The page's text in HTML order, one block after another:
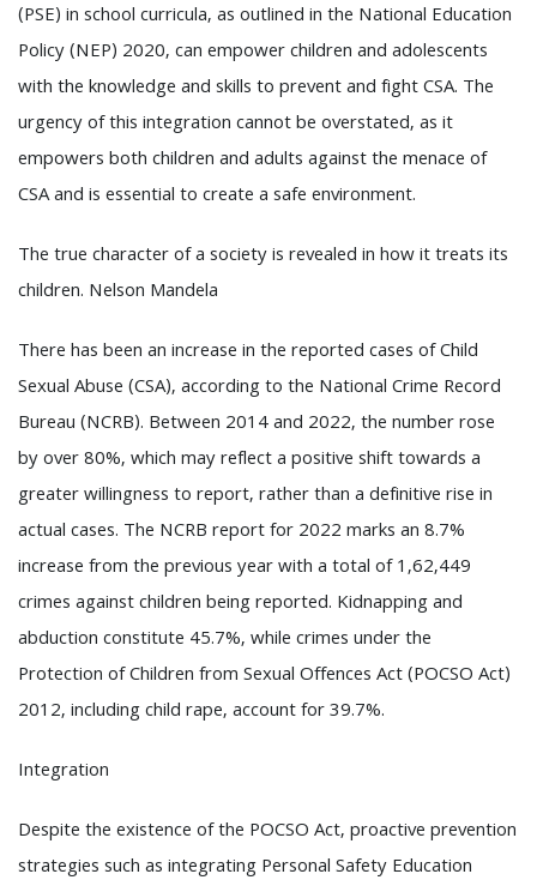
(PSE) in school curricula, as outlined in the National Education
Policy (NEP) 2020, can empower children and adolescents
with the knowledge and skills to prevent and fight CSA. The
urgency of this integration cannot be overstated, as it
empowers both children and adults against the menace of
CSA and is essential to create a safe environment.
The true character of a society is revealed in how it treats its
children. Nelson Mandela
There has been an increase in the reported cases of Child
Sexual Abuse (CSA), according to the National Crime Record
Bureau (NCRB). Between 2014 and 2022, the number rose
by over 80%, which may reflect a positive shift towards a
greater willingness to report, rather than a definitive rise in
actual cases. The NCRB report for 2022 marks an 8.7%
increase from the previous year with a total of 1,62,449
crimes against children being reported. Kidnapping and
abduction constitute 45.7%, while crimes under the
Protection of Children from Sexual Offences Act (POCSO Act)
2012, including child rape, account for 39.7%.
Integration
Despite the existence of the POCSO Act, proactive prevention
strategies such as integrating Personal Safety Education